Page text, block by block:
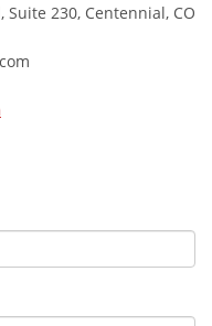
Suite 230, Centennial, CO